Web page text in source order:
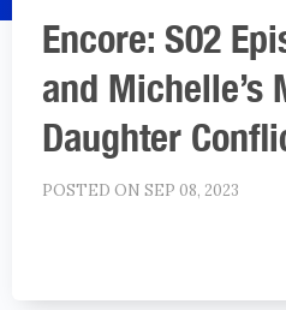
Encore: S02
and Michelle’s
Daughter
POSTED ON SEP 08, 2023